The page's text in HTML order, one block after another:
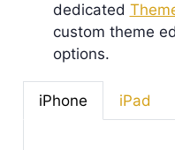
dedicated
custom theme
options.
iPhone iPad